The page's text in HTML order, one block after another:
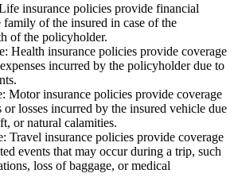
insurance policies provide financial
family of the insured in case of the
of the policyholder.
Health insurance policies provide coverage
incurred by the policyholder due to
Motor insurance policies provide coverage
or losses incurred by the insured vehicle due
or natural calamities.
Travel insurance policies provide coverage
events that may occur during a trip, such
loss of baggage, or medical